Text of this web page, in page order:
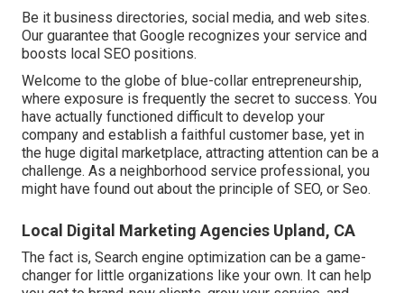
Be it business directories, social media, and web sites.
Our guarantee that Google recognizes your service and
boosts local SEO positions.
Welcome to the globe of blue-collar entrepreneurship,
where exposure is frequently the secret to success. You
have actually functioned difficult to develop your
company and establish a faithful customer base, yet in
the huge digital marketplace, attracting attention can be a
challenge. As a neighborhood service professional, you
might have found out about the principle of SEO, or Seo.
Local Digital Marketing Agencies Upland, CA
The fact is, Search engine optimization can be a game-
changer for little organizations like your own. It can help